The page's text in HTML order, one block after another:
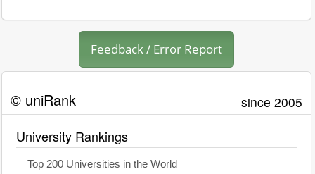
Feedback / Error Report
© uniRank since 2005
University Rankings
Top 200 Universities in the World